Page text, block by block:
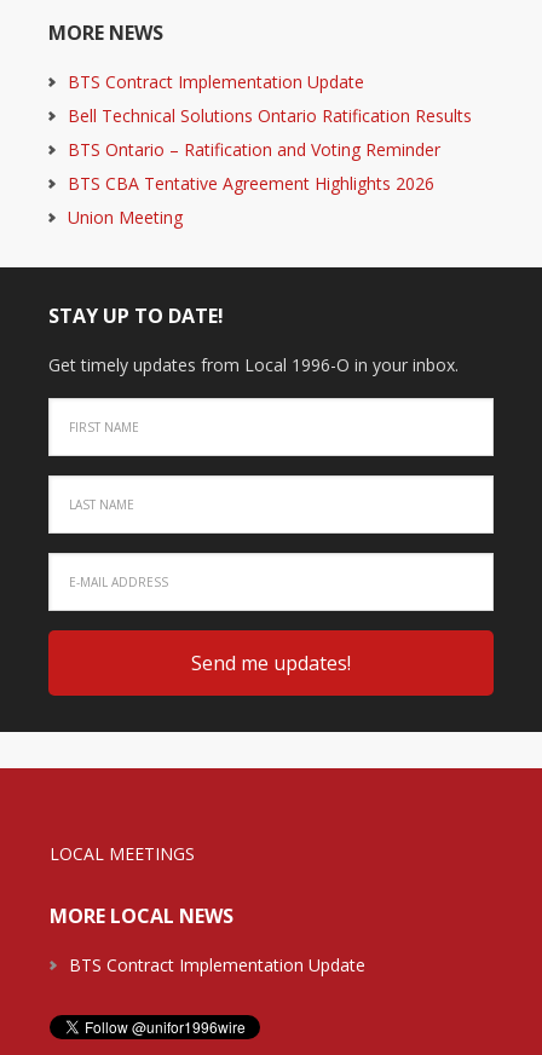
MORE NEWS
BTS Contract Implementation Update
Bell Technical Solutions Ontario Ratification Results
BTS Ontario – Ratification and Voting Reminder
BTS CBA Tentative Agreement Highlights 2026
Union Meeting
STAY UP TO DATE!
Get timely updates from Local 1996-O in your inbox.
LOCAL MEETINGS
MORE LOCAL NEWS
BTS Contract Implementation Update